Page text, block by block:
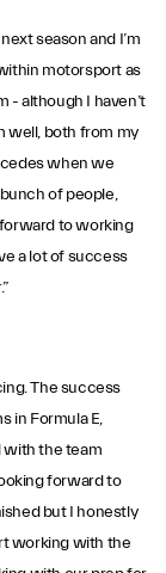
season and I’m
motorsport as
- although I haven’t
well, both from my
when we
of people,
forward to working
a lot of success
The success
in Formula E,
with the team
forward to
but I honestly
working with the